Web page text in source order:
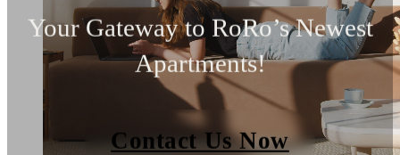
Your Gateway to RoRo’s Newest
Apartments!
Contact Us Now